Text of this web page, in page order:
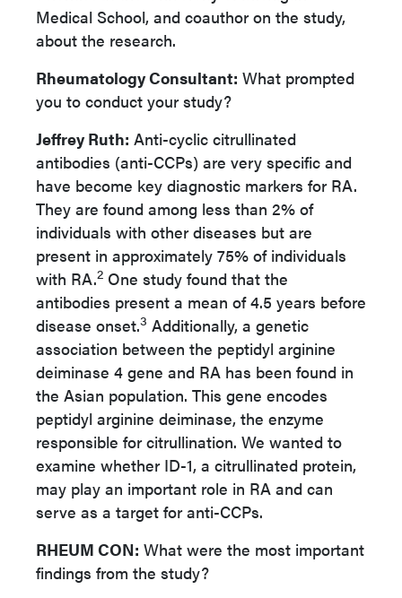
Medical School, and coauthor on the study,
about the research.
Rheumatology Consultant: What prompted
you to conduct your study?
Jeffrey Ruth: Anti-cyclic citrullinated
antibodies (anti-CCPs) are very specific and
have become key diagnostic markers for RA.
They are found among less than 2% of
individuals with other diseases but are
present in approximately 75% of individuals
with RA.2 One study found that the
antibodies present a mean of 4.5 years before
disease onset.3 Additionally, a genetic
association between the peptidyl arginine
deiminase 4 gene and RA has been found in
the Asian population. This gene encodes
peptidyl arginine deiminase, the enzyme
responsible for citrullination. We wanted to
examine whether ID-1, a citrullinated protein,
may play an important role in RA and can
serve as a target for anti-CCPs.
RHEUM CON: What were the most important
findings from the study?